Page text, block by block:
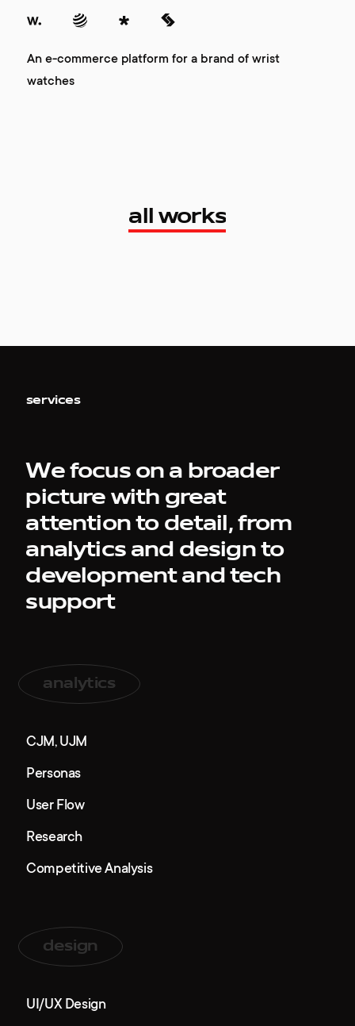
An e-commerce platform for a brand of wrist
watches
all works
all works
services
We focus on a broader
picture with great
attention to detail, from
analytics and design to
development and tech
support
analytics
CJM, UJM
Personas
User Flow
Research
Competitive Analysis
design
UI/UX Design
work
company
awards
tribune
contacts